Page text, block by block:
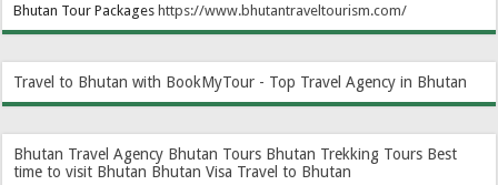
Bhutan Tour Packages https://www.bhutantraveltourism.com/
Travel to Bhutan with BookMyTour - Top Travel Agency in Bhutan
Bhutan Travel Agency Bhutan Tours Bhutan Trekking Tours Best
time to visit Bhutan Bhutan Visa Travel to Bhutan